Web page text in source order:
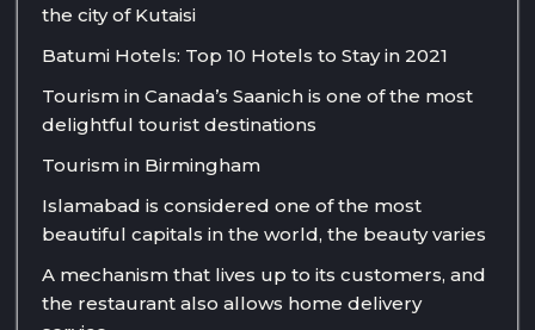
the city of Kutaisi
Batumi Hotels: Top 10 Hotels to Stay in 2021
Tourism in Canada’s Saanich is one of the most
delightful tourist destinations
Tourism in Birmingham
Islamabad is considered one of the most
beautiful capitals in the world, the beauty varies
A mechanism that lives up to its customers, and
the restaurant also allows home delivery